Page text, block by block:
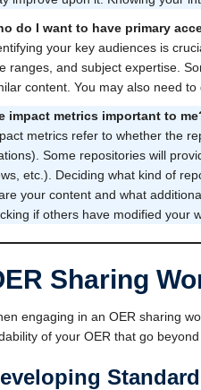
do I want to have primary
your key audiences is
ranges, and subject expertise.
content. You may also need
impact metrics important to
metrics refer to whether the
Some repositories will
etc.). Deciding what kind of
your content and what
if others have modified your
Sharing
engaging in an OER sharing
of your OER that go